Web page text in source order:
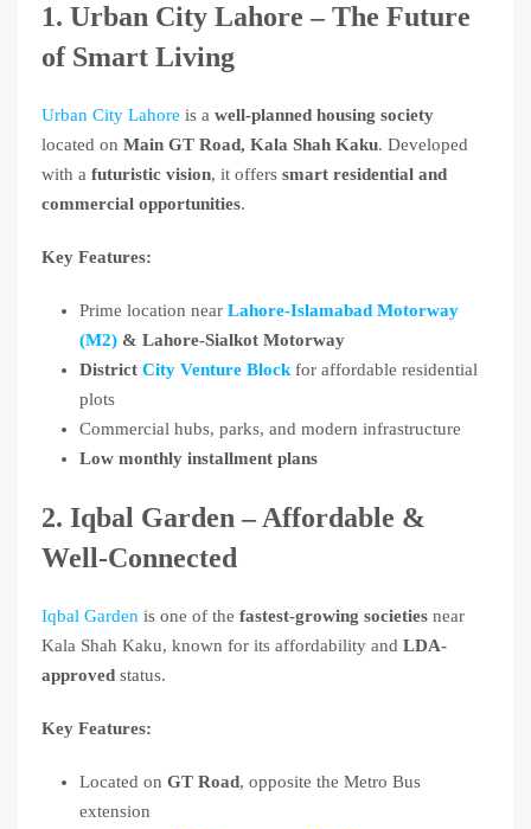
1. Urban City Lahore – The Future
of Smart Living
Urban City Lahore is a well-planned housing society
located on Main GT Road, Kala Shah Kaku. Developed
with a futuristic vision, it offers smart residential and
commercial opportunities.
Key Features:
Prime location near Lahore-Islamabad Motorway
(M2) & Lahore-Sialkot Motorway
District City Venture Block for affordable residential
plots
Commercial hubs, parks, and modern infrastructure
Low monthly installment plans
2. Iqbal Garden – Affordable &
Well-Connected
Iqbal Garden is one of the fastest-growing societies near
Kala Shah Kaku, known for its affordability and LDA-
approved status.
Key Features:
Located on GT Road, opposite the Metro Bus
extension